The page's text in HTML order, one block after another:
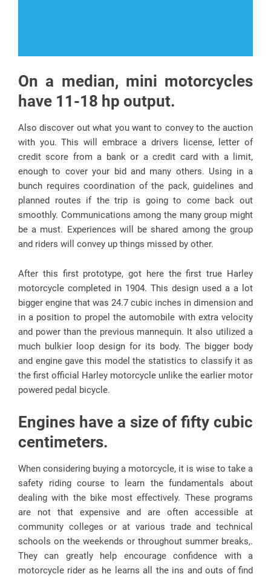
On a median, mini motorcycles
have 11-18 hp output.
Also discover out what you want to convey to the auction
with you. This will embrace a drivers license, letter of
credit score from a bank or a credit card with a limit,
enough to cover your bid and many others. Using in a
bunch requires coordination of the pack, guidelines and
planned routes if the trip is going to come back out
smoothly. Communications among the many group might
be a must. Experiences will be shared among the group
and riders will convey up things missed by other.
After this first prototype, got here the first true Harley
motorcycle completed in 1904. This design used a a lot
bigger engine that was 24.7 cubic inches in dimension and
in a position to propel the automobile with extra velocity
and power than the previous mannequin. It also utilized a
much bulkier loop design for its body. The bigger body
and engine gave this model the statistics to classify it as
the first official Harley motorcycle unlike the earlier motor
powered pedal bicycle.
Engines have a size of fifty cubic
centimeters.
When considering buying a motorcycle, it is wise to take a
safety riding course to learn the fundamentals about
dealing with the bike most effectively. These programs
are not that expensive and are often accessible at
community colleges or at various trade and technical
schools on the weekends or throughout summer breaks,.
They can greatly help encourage confidence with a
motorcycle rider as he learns all the ins and outs of find